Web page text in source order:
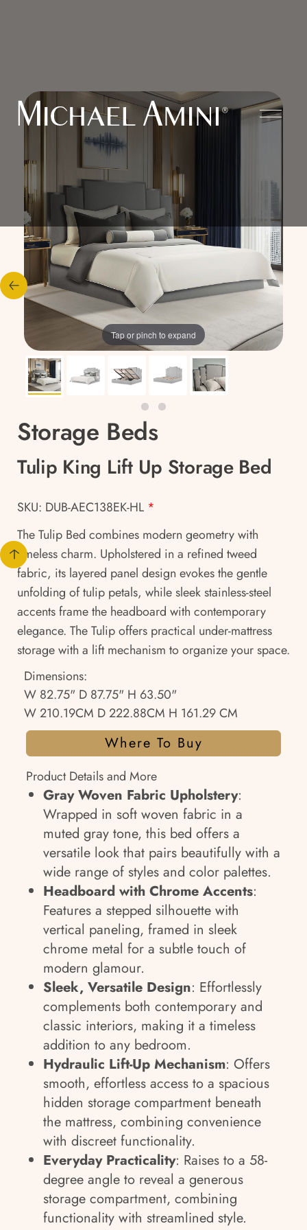
Tap or pinch to expand
Storage Beds
Tulip King Lift Up Storage Bed
SKU: DUB-AEC138EK-HL *
The Tulip Bed combines modern geometry with
timeless charm. Upholstered in a refined tweed
fabric, its layered panel design evokes the gentle
unfolding of tulip petals, while sleek stainless-steel
accents frame the headboard with contemporary
elegance. The Tulip offers practical under-mattress
storage with a lift mechanism to organize your space.
Dimensions:
W 82.75" D 87.75" H 63.50"
W 210.19CM D 222.88CM H 161.29 CM
Where To Buy
Product Details and More
Gray Woven Fabric Upholstery:
Wrapped in soft woven fabric in a
muted gray tone, this bed offers a
versatile look that pairs beautifully with a
wide range of styles and color palettes.
Headboard with Chrome Accents:
Features a stepped silhouette with
vertical paneling, framed in sleek
chrome metal for a subtle touch of
modern glamour.
Sleek, Versatile Design: Effortlessly
complements both contemporary and
classic interiors, making it a timeless
addition to any bedroom.
Hydraulic Lift-Up Mechanism: Offers
smooth, effortless access to a spacious
hidden storage compartment beneath
the mattress, combining convenience
with discreet functionality.
Everyday Practicality: Raises to a 58-
degree angle to reveal a generous
storage compartment, combining
functionality with streamlined style.